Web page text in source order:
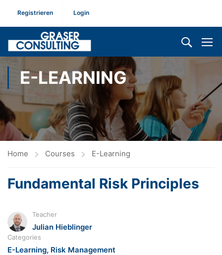
Registrieren Login
E-LEARNING
Home Courses E-Learning
Fundamental Risk Principles
Teacher
Julian Hieblinger
Categories
E-Learning, Risk Management